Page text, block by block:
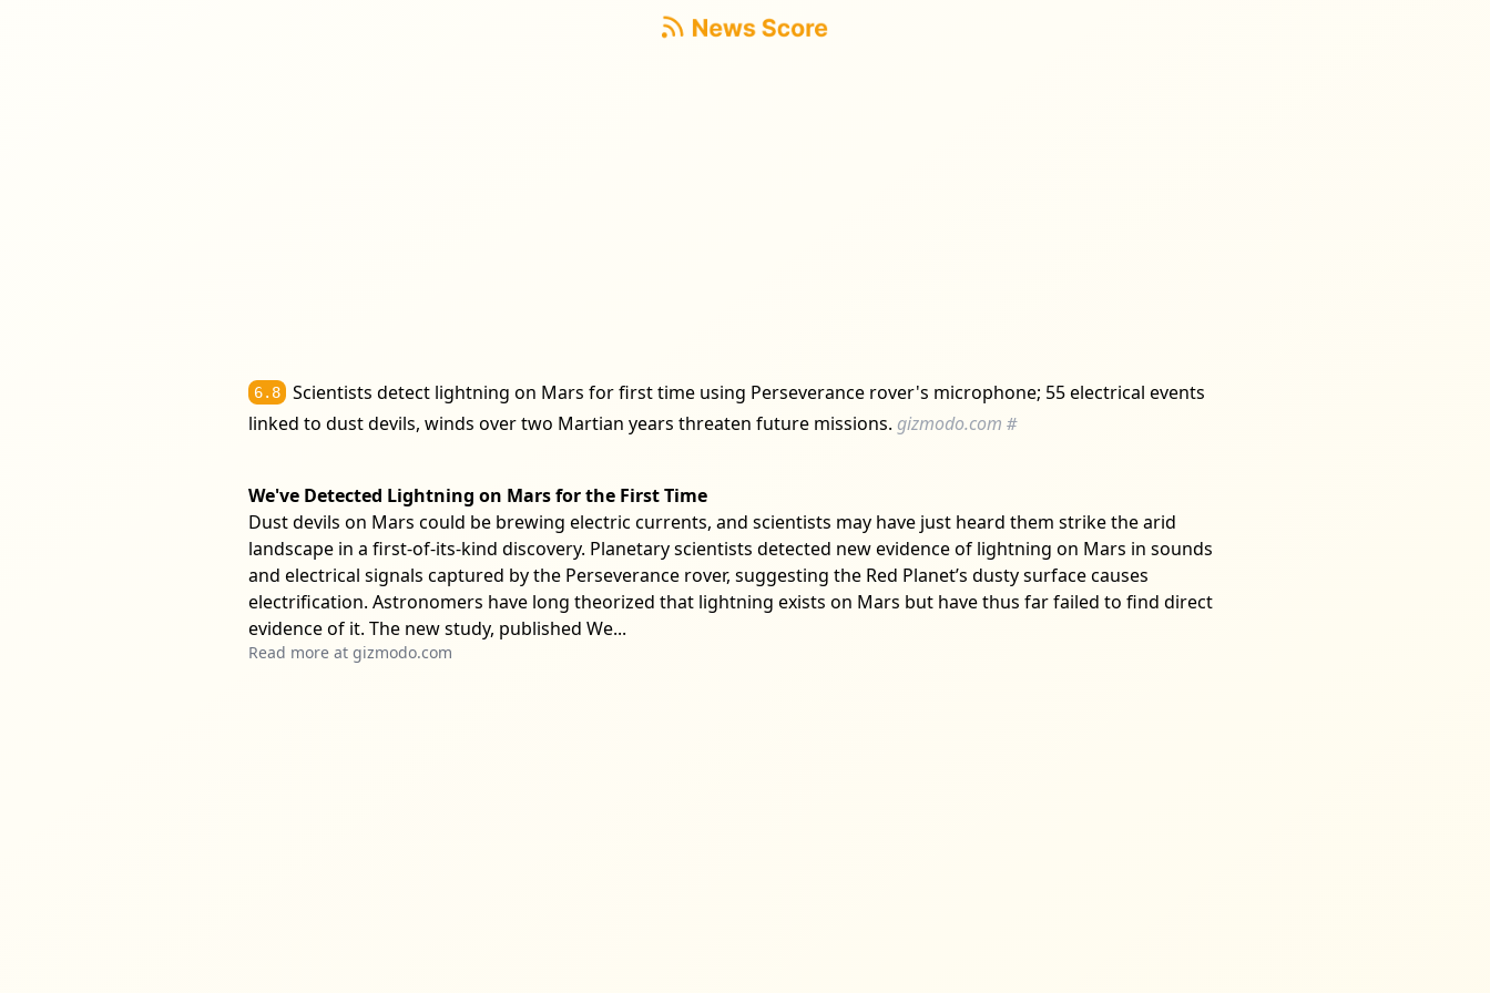
6.8
Scientists detect lightning on Mars for first time using Perseverance rover's microphone; 55 electrical events
linked to dust devils, winds over two Martian years threaten future missions. gizmodo.com #
We've Detected Lightning on Mars for the First Time
Dust devils on Mars could be brewing electric currents, and scientists may have just heard them strike the arid
landscape in a first-of-its-kind discovery. Planetary scientists detected new evidence of lightning on Mars in sounds
and electrical signals captured by the Perseverance rover, suggesting the Red Planet’s dusty surface causes
electrification. Astronomers have long theorized that lightning exists on Mars but have thus far failed to find direct
evidence of it. The new study, published We...
Read more at gizmodo.com